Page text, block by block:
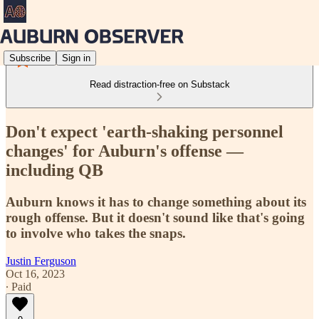
Subscribe Sign in
Read distraction-free on Substack
Don't expect 'earth-shaking personnel
changes' for Auburn's offense —
including QB
Auburn knows it has to change something about its
rough offense. But it doesn't sound like that's going
to involve who takes the snaps.
Justin Ferguson
Oct 16, 2023
∙ Paid